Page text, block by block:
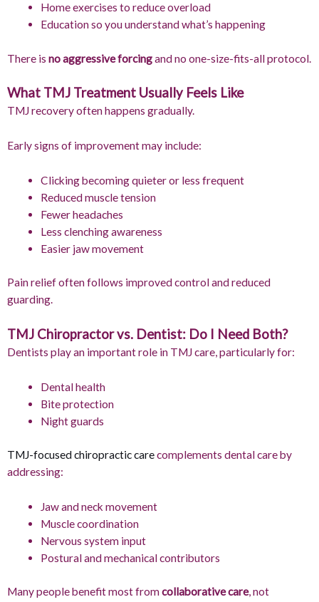
Home exercises to reduce overload
Education so you understand what’s happening
There is no aggressive forcingand no one-size-fits-all protocol.
What TMJ Treatment Usually Feels Like
TMJ recovery often happens gradually.
Early signs of improvement may include:
Clicking becoming quieter or less frequent
Reduced muscle tension
Fewer headaches
Less clenching awareness
Easier jaw movement
Pain relief often follows improved control and reduced
guarding.
TMJ Chiropractor vs. Dentist: Do I Need Both?
Dentists play an important role in TMJ care, particularly for:
Dental health
Bite protection
Night guards
TMJ-focused chiropractic carecomplements dental care by
addressing:
Jaw and neck movement
Muscle coordination
Nervous system input
Postural and mechanical contributors
Many people benefit most fromcollaborative care, not